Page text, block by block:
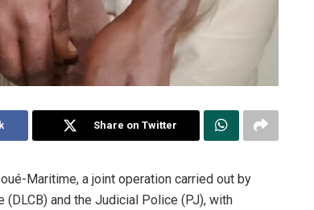
Share on Twitter
Maritime, a joint operation carried out by
and the Judicial Police (PJ), with